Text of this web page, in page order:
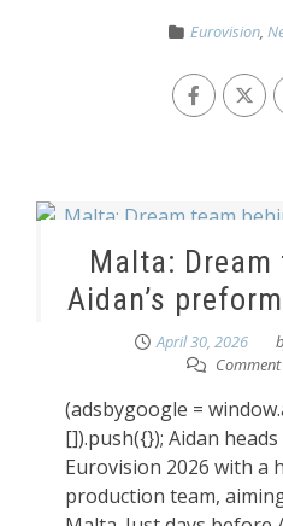
Eurovision,
Malta: Dream
Aidan’s
April 30, 2026
(adsbygoogle =
[]).push({}); Aidan
Eurovision 2026 with a
production team,